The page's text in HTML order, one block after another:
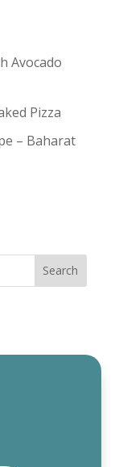
Avocado
Pizza
– Baharat